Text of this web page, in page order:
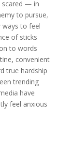
scared — in
to pursue,
ways to feel
of sticks
to words
convenient
true hardship
trending
have
feel anxious